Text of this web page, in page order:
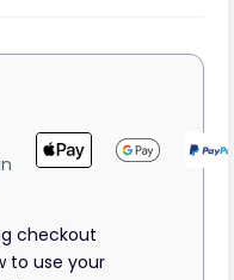
checkout
to use your